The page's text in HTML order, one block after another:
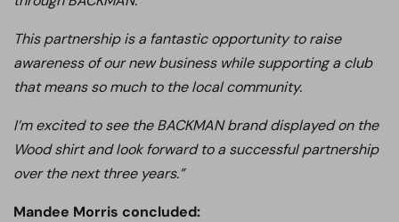
This partnership is a fantastic opportunity to raise
awareness of our new business while supporting a club
that means so much to the local community.
I’m excited to see the BACKMAN brand displayed on the
Wood shirt and look forward to a successful partnership
over the next three years.”
Mandee Morris concluded: